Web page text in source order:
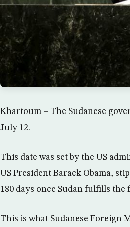
Khartoum – The Sudanese
July 12.
This date was set by the US
US President Barack Obama,
180 days once Sudan fulfills the
This is what Sudanese Foreign